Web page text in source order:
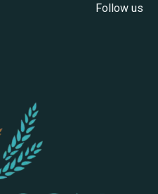
Follow us